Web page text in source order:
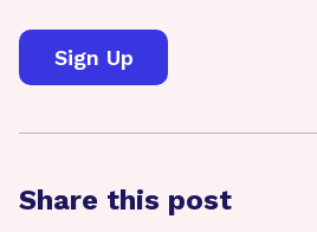
Share this post